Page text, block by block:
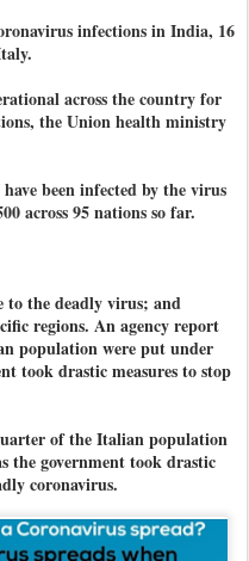
infections in India, 16
across the country for
the Union health ministry
been infected by the virus
across 95 nations so far.
to the deadly virus; and
regions. An agency report
population were put under
took drastic measures to stop
of the Italian population
the government took drastic
coronavirus.